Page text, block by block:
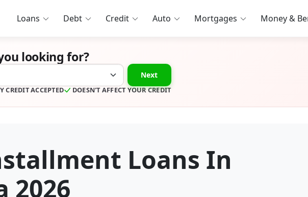
Loans Debt Credit Auto Mortgages Money &
looking for?
Next
CREDIT ACCEPTED DOESN'T AFFECT YOUR CREDIT
Loans In
2026